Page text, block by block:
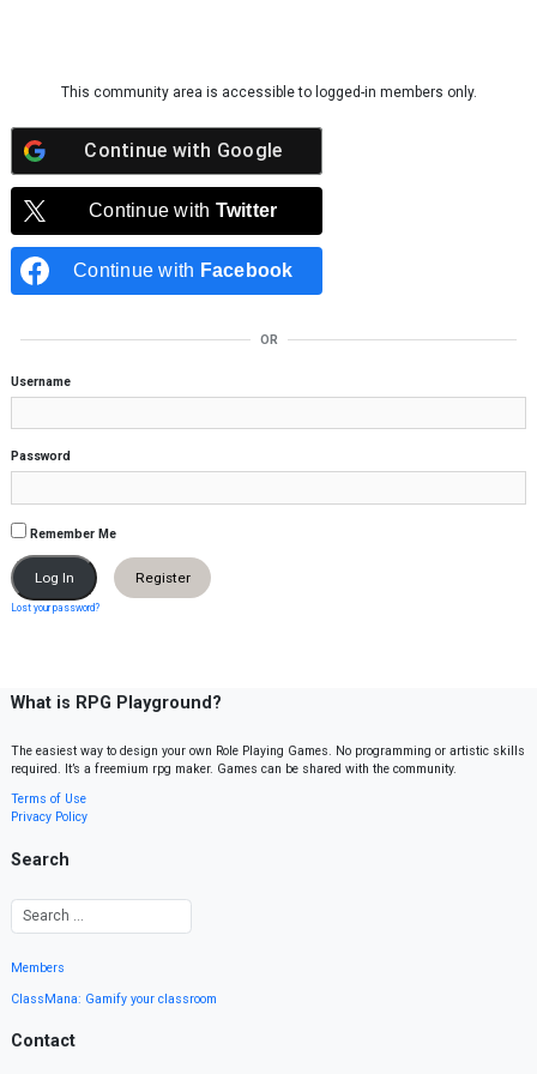
This community area is accessible to logged-in members only.
Continue with Google
Continue with Twitter
Continue with Facebook
OR
Username
Password
Remember Me
Register
Lost your password?
What is RPG Playground?
The easiest way to design your own Role Playing Games. No programming or artistic skills
required. It’s a freemium rpg maker. Games can be shared with the community.
Terms of Use
Privacy Policy
Search
Members
ClassMana: Gamify your classroom
Contact